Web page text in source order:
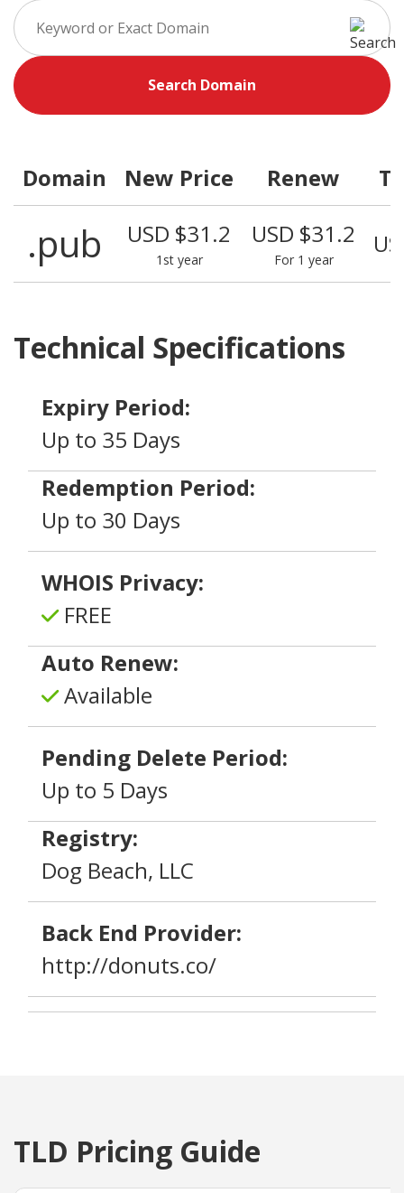
Search Domain
Domain New Price Renew
.pub USD $31.2
1st year
USD $31.2
For 1 year
Technical Specifications
Expiry Period:
Up to 35 Days
Redemption Period:
Up to 30 Days
WHOIS Privacy:
FREE
Auto Renew:
Available
Pending Delete Period:
Up to 5 Days
Registry:
Dog Beach, LLC
Back End Provider:
http://donuts.co/
TLD Pricing Guide